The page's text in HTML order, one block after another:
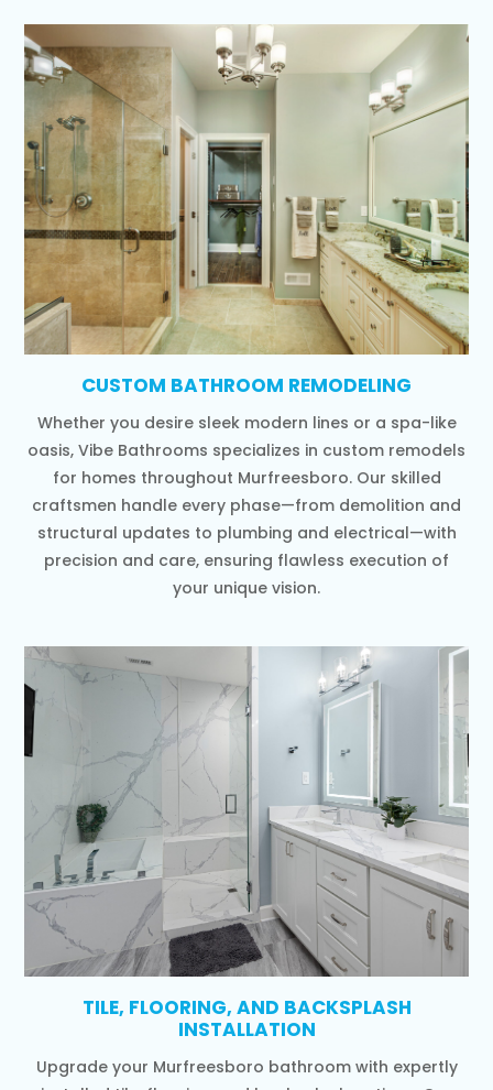
CUSTOM BATHROOM REMODELING
Whether you desire sleek modern lines or a spa-like
oasis, Vibe Bathrooms specializes in custom remodels
for homes throughout Murfreesboro. Our skilled
craftsmen handle every phase—from demolition and
structural updates to plumbing and electrical—with
precision and care, ensuring flawless execution of
your unique vision.
TILE, FLOORING, AND BACKSPLASH
INSTALLATION
Upgrade your Murfreesboro bathroom with expertly